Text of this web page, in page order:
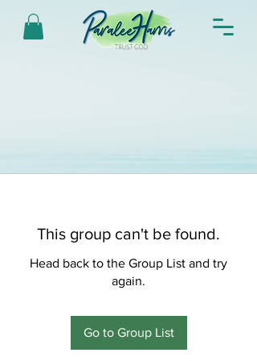
This group can't be found.
Head back to the Group List and try
again.
Go to Group List